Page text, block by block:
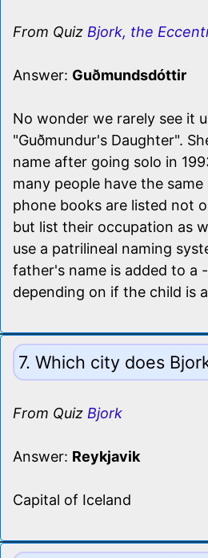
From Quiz Bjork, the
Answer: Guðmundsdóttir
No wonder we rarely see it
"Guðmundur's Daughter".
name after going solo in
many people have the
phone books are listed not
but list their occupation as
use a patrilineal naming
father's name is added to a
depending on if the child is
7. Which city does
From Quiz Bjork
Answer: Reykjavik
Capital of Iceland